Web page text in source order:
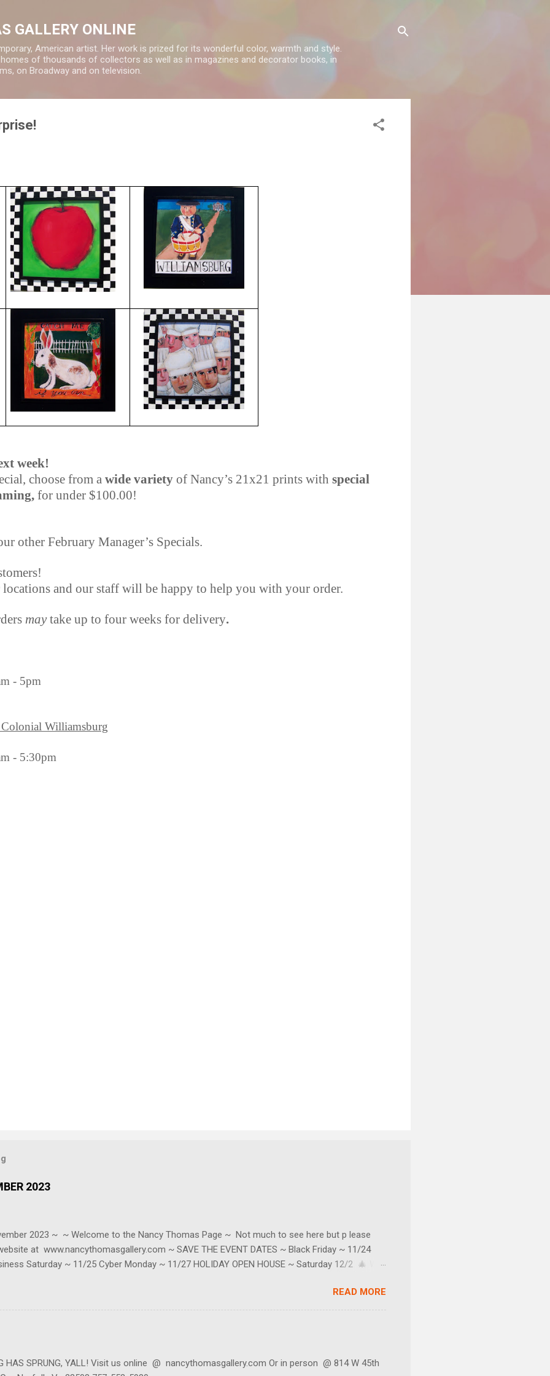
GALLERY ONLINE
American artist. Her work is prized for its wonderful color, warmth and style.
of thousands of collectors as well as in magazines and decorator books, in
on Broadway and on television.
week!
choose from a wide variety of Nancy’s 21x21 prints with special
for under $100.00!
other February Manager’s Specials.
locations and our staff will be happy to help you with your order.
maytake up to four weeks for delivery.
- 5pm
Colonial Williamsburg
- 5:30pm
2023
2023 ~ ~ Welcome to the Nancy Thomas Page ~ Not much to see here but p lease
at www.nancythomasgallery.com ~ SAVE THE EVENT DATES ~ Black Friday ~ 11/24
Saturday ~ 11/25 Cyber Monday ~ 11/27 HOLIDAY OPEN HOUSE ~ Saturday 12/2 🎄 We
at 814 W 45th ~ Ste C ~ Norfolk, VA. BE SURE TO CALL FIRST as we do not keep regular
our mailing list to keep up with live events, specials, online events and sales! You can join by
READ MORE
HAS SPRUNG, YALL! Visit us online @ nancythomasgallery.com Or in person @ 814 W 45th